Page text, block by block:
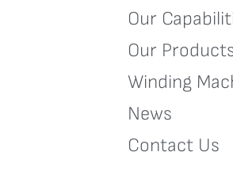
Our
Our
Winding
News
Contact Us